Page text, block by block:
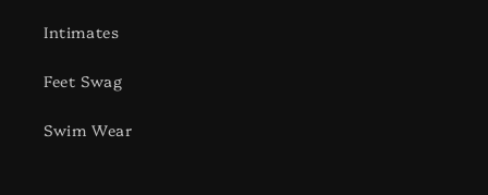
Intimates
Feet Swag
Swim Wear